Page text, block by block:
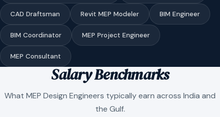
CAD Draftsman Revit MEP Modeler BIM Engineer
BIM Coordinator MEP Project Engineer
MEP Consultant
Salary Benchmarks
What MEP Design Engineers typically earn across India and
the Gulf.